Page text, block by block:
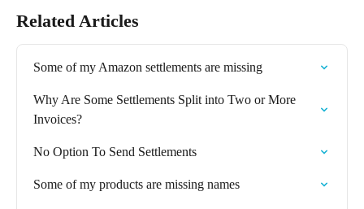
Related Articles
Some of my Amazon settlements are missing
Why Are Some Settlements Split into Two or More
Invoices?
No Option To Send Settlements
Some of my products are missing names